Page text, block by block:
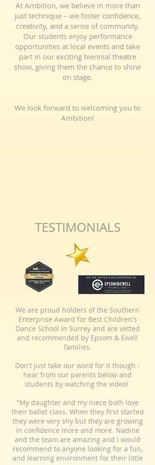
At Ambition, we believe in more than
just technique – we foster confidence,
creativity, and a sense of community.
Our students enjoy performance
opportunities at local events and take
part in our exciting biennial theatre
show, giving them the chance to shine
on stage.
We look forward to welcoming you to
Ambition!
TESTIMONIALS
We are proud holders of the Southern
Enterprise Award for Best Children's
Dance School in Surrey and are vetted
and recommended by Epsom & Ewell
families.
Don't just take our word for it though -
hear from our parents below and
students by watching the video!
"My daughter and my niece both love
their ballet class. When they first started
they were very shy but they are growing
in confidence more and more. Nadine
and the team are amazing and I would
recommend to anyone looking for a fun,
and learning environment for their little